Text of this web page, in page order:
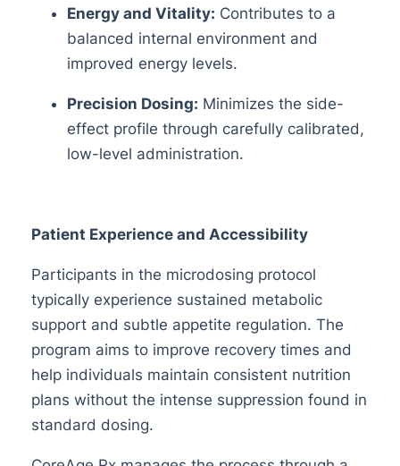
Energy and Vitality: Contributes to a
balanced internal environment and
improved energy levels.
Precision Dosing: Minimizes the side-
effect profile through carefully calibrated,
low-level administration.
Patient Experience and Accessibility
Participants in the microdosing protocol
typically experience sustained metabolic
support and subtle appetite regulation. The
program aims to improve recovery times and
help individuals maintain consistent nutrition
plans without the intense suppression found in
standard dosing.